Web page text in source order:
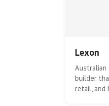
Lexon
builder
retail, and